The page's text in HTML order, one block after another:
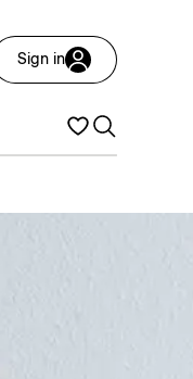
Sign in